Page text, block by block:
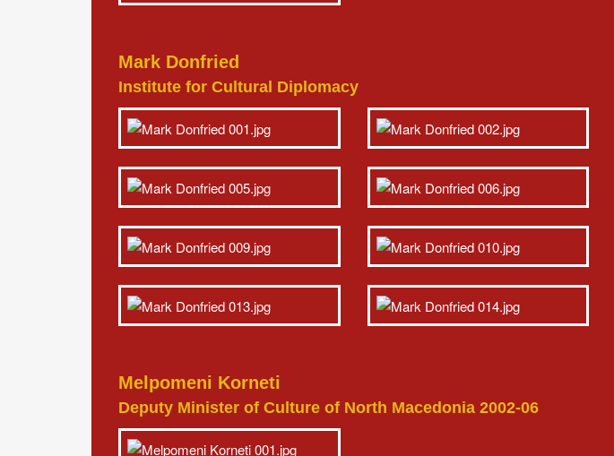
Mark Donfried
Institute for Cultural Diplomacy
Melpomeni Korneti
Deputy Minister of Culture of North Macedonia 2002-06